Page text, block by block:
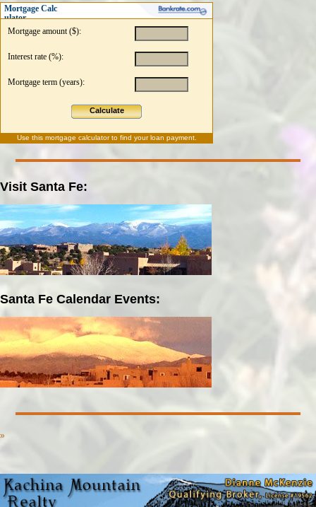
Mortgage Calc
ulator
Mortgage amount ($):
Interest rate (%):
Mortgage term (years):
Calculate
Use this mortgage calculatorto find your loan payment.
Visit Santa Fe:
Santa Fe Calendar Events:
»